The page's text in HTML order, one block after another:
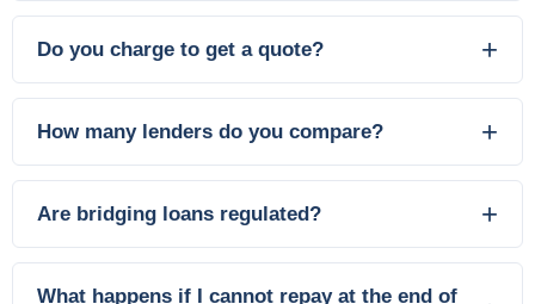
Do you charge to get a quote?
How many lenders do you compare?
Are bridging loans regulated?
What happens if I cannot repay at the end of